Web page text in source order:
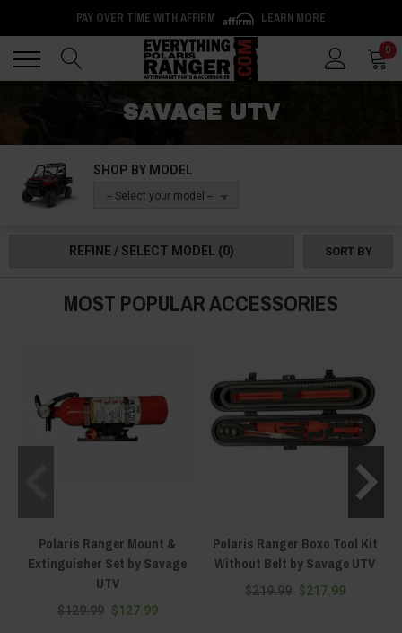
PAY OVER TIME WITH AFFIRM LEARN MORE
0
SAVAGE UTV
SHOP BY MODEL
-- Select your model --
REFINE / SELECT MODEL (0) SORT BY
MOST POPULAR ACCESSORIES
Polaris Ranger Mount &
Extinguisher Set by Savage
UTV
$129.99 $127.99
Polaris Ranger Boxo Tool Kit
Without Belt by Savage UTV
$219.99 $217.99